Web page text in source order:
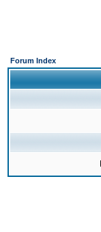
Forum Index